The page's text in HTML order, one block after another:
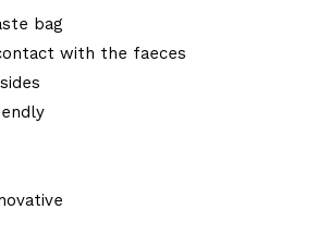
7
:
bag
with the faeces